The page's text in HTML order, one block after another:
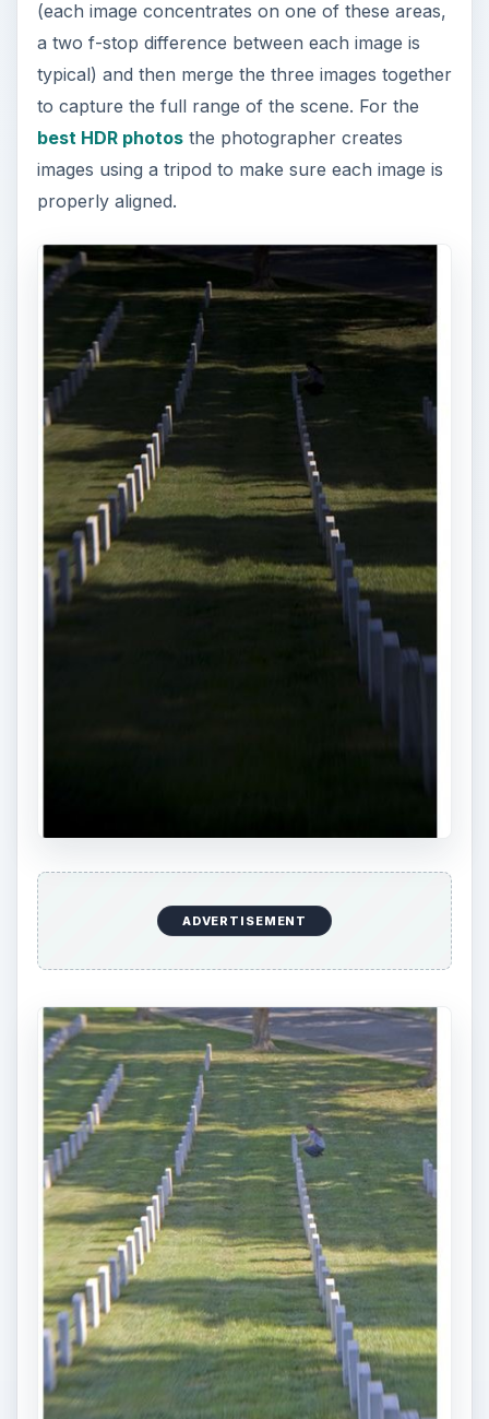
(each image concentrates on one of these areas,
a two f-stop difference between each image is
typical) and then merge the three images together
to capture the full range of the scene. For the
best HDR photosthe photographer creates
images using a tripod to make sure each image is
properly aligned.
ADVERTISEMENT